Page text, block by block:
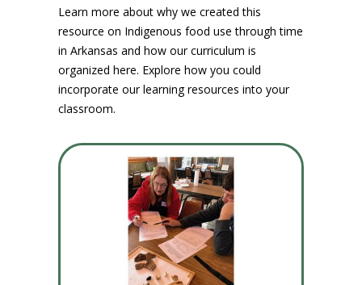
Learn more about why we created this
resource on Indigenous food use through time
in Arkansas and how our curriculum is
organized here. Explore how you could
incorporate our learning resources into your
classroom.